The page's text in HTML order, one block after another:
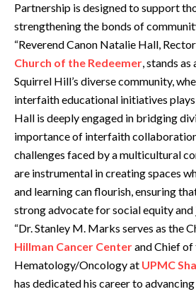
Partnership is designed to support
strengthening the bonds of
“Reverend Canon Natalie Hall,
Church of the Redeemer, stands
Squirrel Hill’s diverse community,
interfaith educational initiatives
Hall is deeply engaged in bridging
importance of interfaith
challenges faced by a multicultural
are instrumental in creating spaces
and learning can flourish, ensuring
strong advocate for social equity and
“Dr. Stanley M. Marks serves as the
Hillman Cancer Centerand Chief
Hematology/Oncology at UPMC
has dedicated his career to